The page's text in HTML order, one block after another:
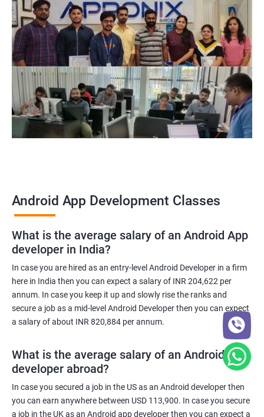
Android App Development Classes
What is the average salary of an Android App
developer in India?
In case you are hired as an entry-level Android Developer in a firm
here in India then you can expect a salary of INR 204,622 per
annum. In case you keep it up and slowly rise the ranks and
secure a job as a mid-level Android Developer then you can expect
a salary of about INR 820,884 per annum.
What is the average salary of an Android App
developer abroad?
In case you secured a job in the US as an Android developer then
you can earn anywhere between USD 113,900. In case you secure
a job in the UK as an Android app developer then you can expect a